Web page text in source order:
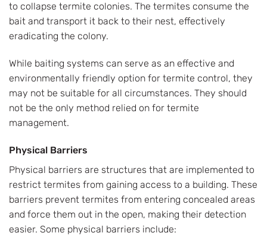
to collapse termite colonies. The termites consume the
bait and transport it back to their nest, effectively
eradicating the colony.
While baiting systems can serve as an effective and
environmentally friendly option for termite control, they
may not be suitable for all circumstances. They should
not be the only method relied on for termite
management.
Physical Barriers
Physical barriers are structures that are implemented to
restrict termites from gaining access to a building. These
barriers prevent termites from entering concealed areas
and force them out in the open, making their detection
easier. Some physical barriers include: